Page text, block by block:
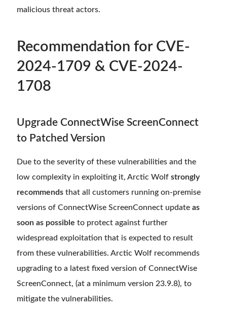
malicious threat actors.
Recommendation for CVE-
2024-1709 & CVE-2024-
1708
Upgrade ConnectWise ScreenConnect
to Patched Version
Due to the severity of these vulnerabilities and the
low complexity in exploiting it, Arctic Wolf strongly
recommends that all customers running on-premise
versions of ConnectWise ScreenConnect update as
soon as possible to protect against further
widespread exploitation that is expected to result
from these vulnerabilities. Arctic Wolf recommends
upgrading to a latest fixed version of ConnectWise
ScreenConnect, (at a minimum version 23.9.8), to
mitigate the vulnerabilities.